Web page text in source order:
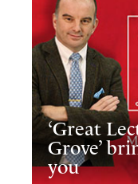
‘Great
Grove’
you